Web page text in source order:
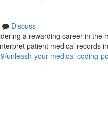
Discuss
a rewarding career in the
patient medical records
unleash-your-medical-coding-